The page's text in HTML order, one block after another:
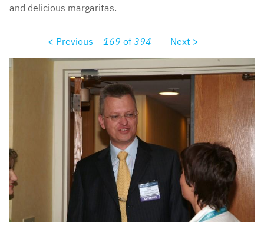
and delicious margaritas.
< Previous 169 of 394
Next >
0196g001.jpg